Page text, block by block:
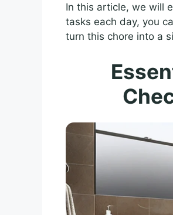
In this article, we will
tasks each day, you
turn this chore into a